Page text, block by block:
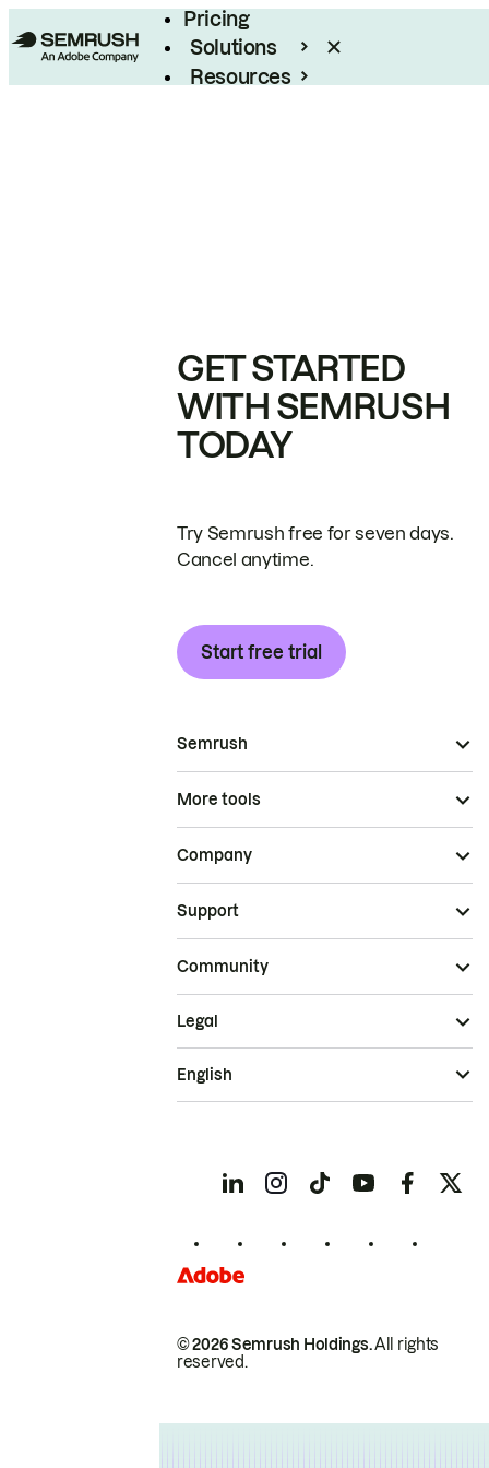
Pricing
Solutions
Resources
GET STARTED
WITH SEMRUSH
TODAY
Try Semrush free for seven days.
Cancel anytime.
Start free trial
Semrush
More tools
Company
Support
Community
© 2026 Semrush Holdings.All rights
reserved.
Legal
English